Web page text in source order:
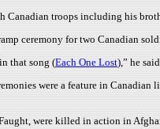
troops including his
ceremony for two Canadian
that song (Each One Lost),” he
were a feature in
were killed in action in